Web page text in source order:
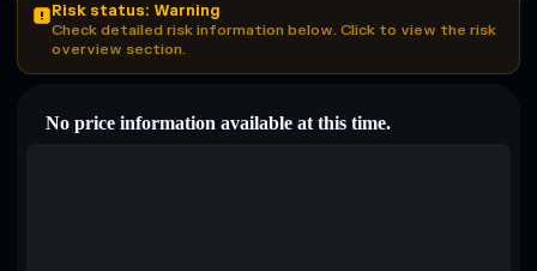
Risk status: Warning
Check detailed risk information below. Click to view the risk
overview section.
No price information available at this time.